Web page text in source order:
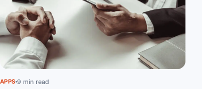
APPS 9 min read